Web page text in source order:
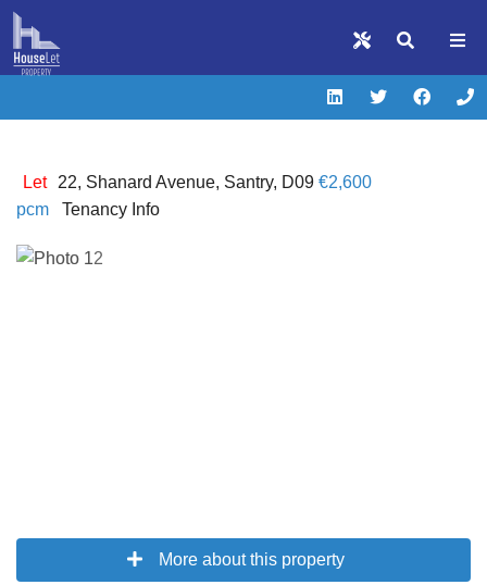
Let 22, Shanard Avenue, Santry, D09 €2,600
pcm Tenancy Info
More about this property